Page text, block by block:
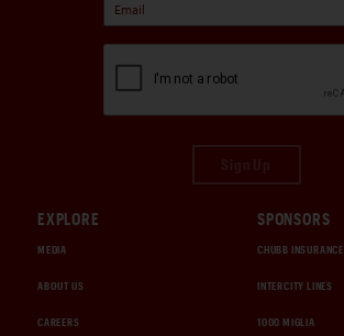
EXPLORE
MEDIA
ABOUT US
CAREERS
SPONSORS
CHUBB INSURANCE
INTERCITY LINES
1000 MIGLIA